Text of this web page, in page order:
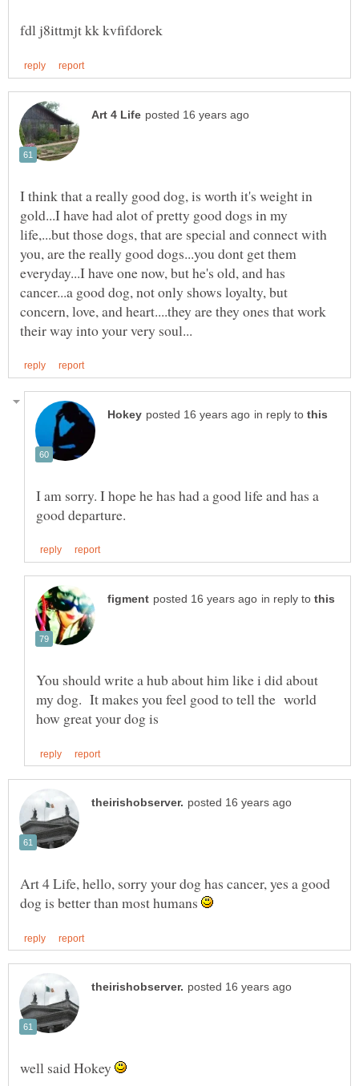
I think that a really good dog, is worth it's weight in
gold...I have had alot of pretty good dogs in my
life,...but those dogs, that are special and connect with
you, are the really good dogs...you dont get them
everyday...I have one now, but he's old, and has
cancer...a good dog, not only shows loyalty, but
concern, love, and heart....they are they ones that work
in reply to
I am sorry. I hope he has had a good life and has a
in reply to
You should write a hub about him like i did about
my dog. It makes you feel good to tell the world
Art 4 Life, hello, sorry your dog has cancer, yes a good
dog is better than most humans
well said Hokey